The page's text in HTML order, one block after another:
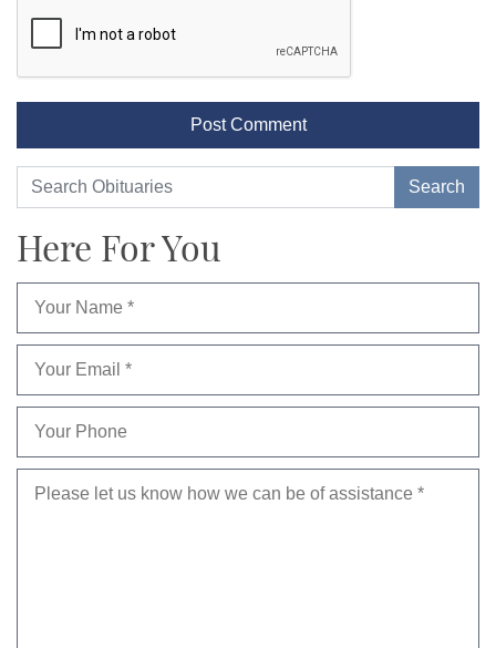
Here For You